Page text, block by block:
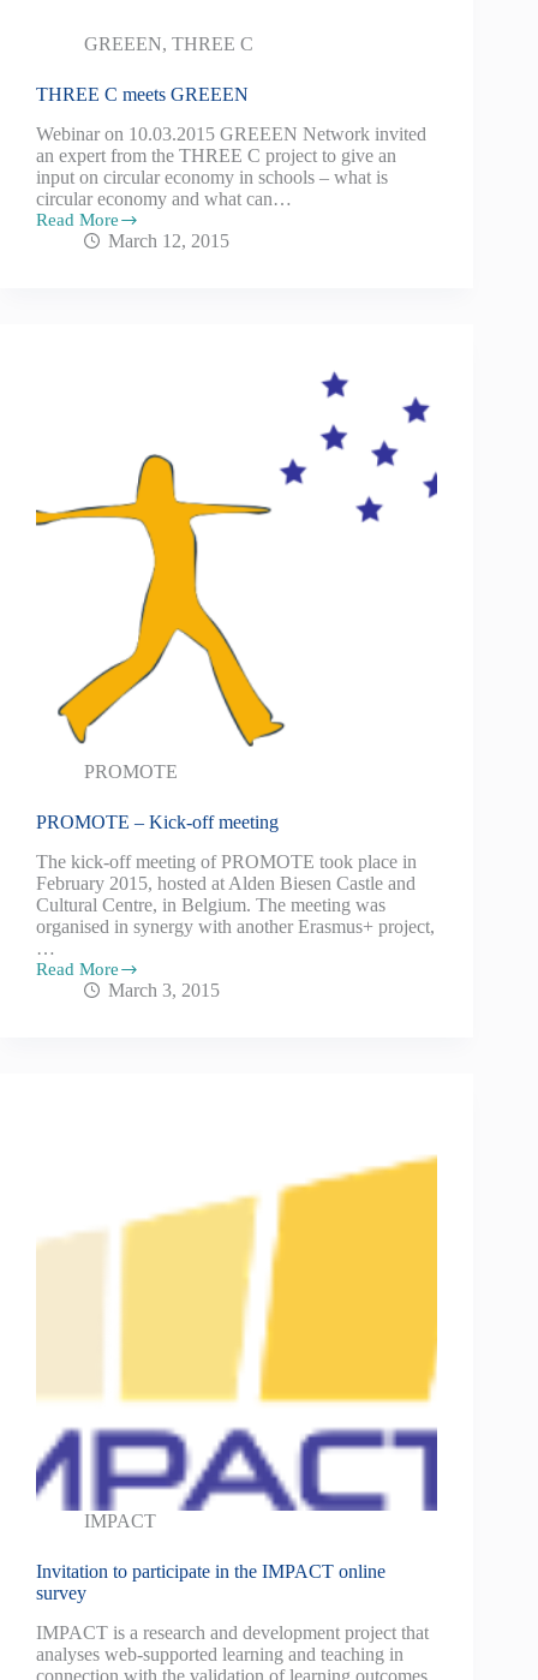
GREEEN, THREE C
THREE C meets GREEEN
Webinar on 10.03.2015 GREEEN Network invited
an expert from the THREE C project to give an
input on circular economy in schools – what is
circular economy and what can…
Read More
March 12, 2015
PROMOTE
PROMOTE – Kick-off meeting
The kick-off meeting of PROMOTE took place in
February 2015, hosted at Alden Biesen Castle and
Cultural Centre, in Belgium. The meeting was
organised in synergy with another Erasmus+ project,
…
Read More
March 3, 2015
IMPACT
Invitation to participate in the IMPACT online
survey
IMPACT is a research and development project that
analyses web-supported learning and teaching in
connection with the validation of learning outcomes.